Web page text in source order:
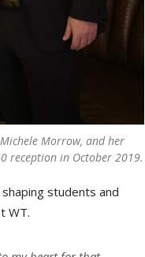
Morrow, and her
reception in October 2019.
students and
WT.